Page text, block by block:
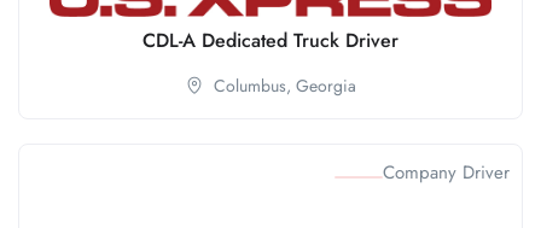
CDL-A Dedicated Truck Driver
Columbus, Georgia
Company Driver